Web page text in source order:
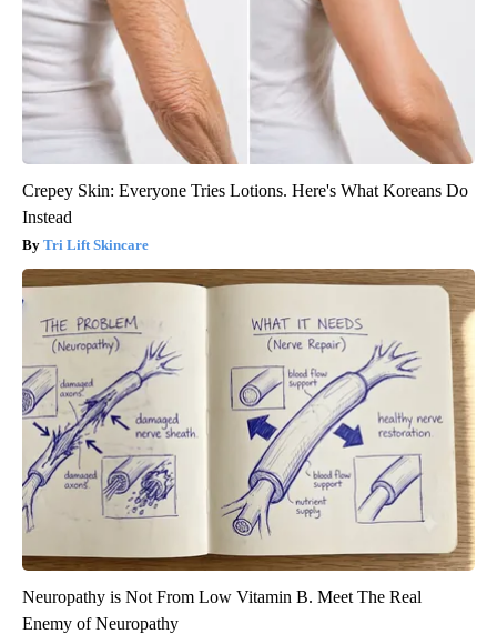
Crepey Skin: Everyone Tries Lotions. Here's What Koreans Do
Instead
Tri Lift Skincare
Neuropathy is Not From Low Vitamin B. Meet The Real
Enemy of Neuropathy